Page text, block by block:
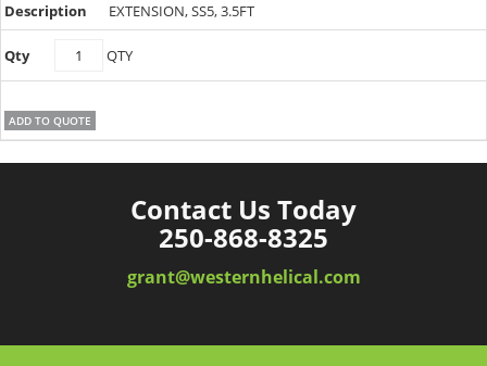
EXTENSION, SS5, 3.5FT
C1500047
quantity
QTY
ADD TO QUOTE
Contact Us Today
250-868-8325
grant@westernhelical.com